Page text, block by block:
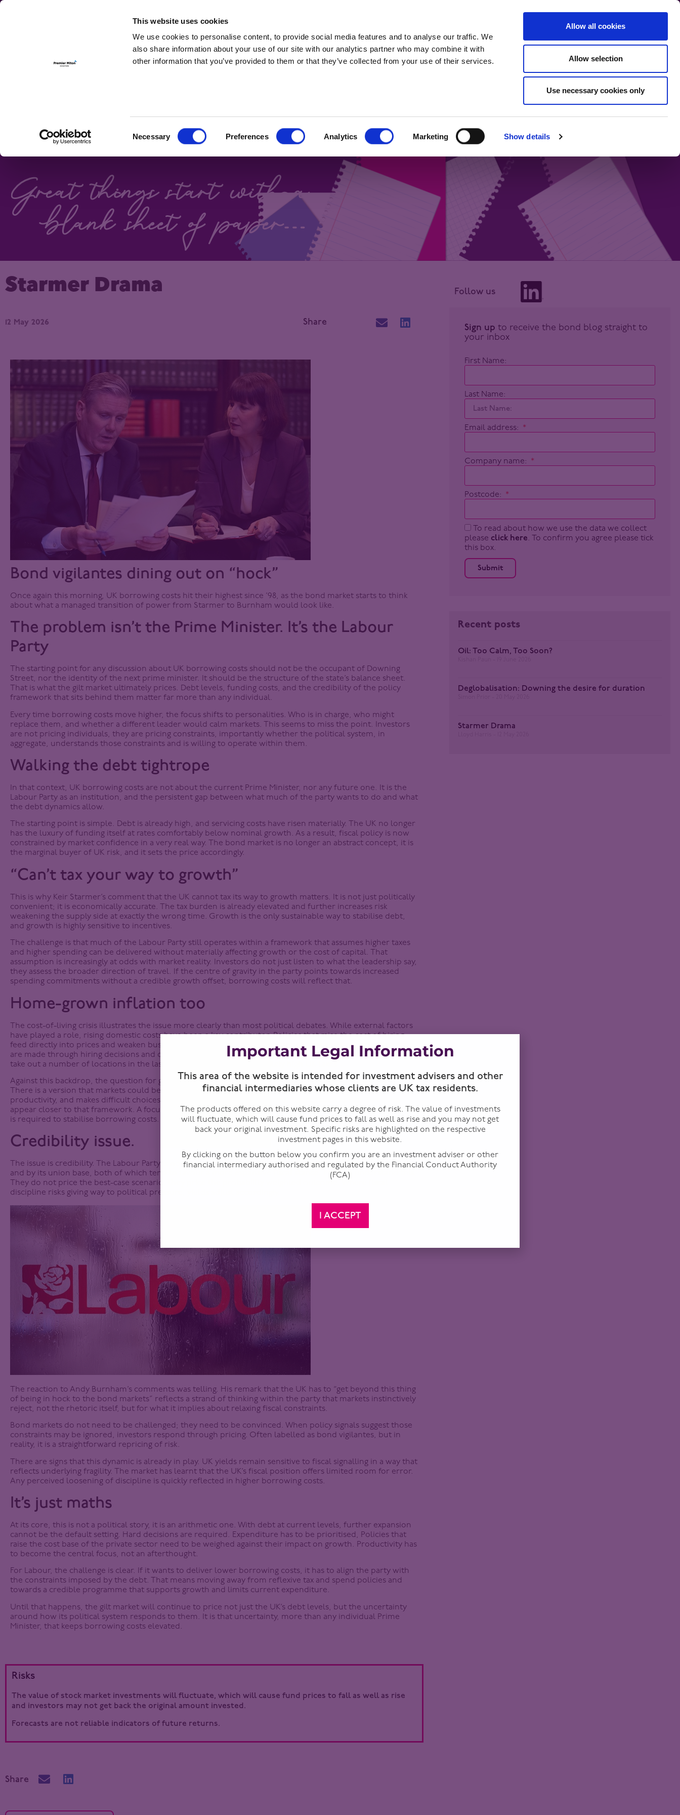
This website uses cookies
We use cookies to personalise content, to provide social media features and to analyse our traffic. We
also share information about your use of our site with our analytics partner who may combine it with
other information that you’ve provided to them or that they’ve collected from your use of their services.
Selection
Necessary Preferences Analytics Marketing Show details
Allow all cookies
Allow selection
Use necessary cookies only
FIXED ON BONDS
Premier Miton's Bond Blog
Starmer Drama
12 May 2026 Share
Bond vigilantes dining out on “hock”
Once again this morning, UK borrowing costs hit their highest since ’98, as the bond market starts to think
about what a managed transition of power from Starmer to Burnham would look like.
The problem isn’t the Prime Minister. It’s the Labour
Party
The starting point for any discussion about UK borrowing costs should not be the occupant of Downing
Street, nor the identity of the next prime minister. It should be the structure of the state’s balance sheet.
That is what the gilt market ultimately prices. Debt levels, funding costs, and the credibility of the policy
framework that sits behind them matter far more than any individual.
Every time borrowing costs move higher, the focus shifts to personalities. Who is in charge, who might
replace them, and whether a different leader would calm markets. This seems to miss the point. Investors
are not pricing individuals, they are pricing constraints, importantly whether the political system, in
aggregate, understands those constraints and is willing to operate within them.
Walking the debt tightrope
In that context, UK borrowing costs are not about the current Prime Minister, nor any future one. It is the
Labour Party as an institution, and the persistent gap between what much of the party wants to do and what
the debt dynamics allow.
The starting point is simple. Debt is already high, and servicing costs have risen materially. The UK no longer
has the luxury of funding itself at rates comfortably below nominal growth. As a result, fiscal policy is now
constrained by market confidence in a very real way. The bond market is no longer an abstract concept, it is
the marginal buyer of UK risk, and it sets the price accordingly.
“Can’t tax your way to growth”
This is why Keir Starmer’s comment that the UK cannot tax its way to growth matters. It is not just politically
convenient; it is economically accurate. The tax burden is already elevated and further increases risk
weakening the supply side at exactly the wrong time. Growth is the only sustainable way to stabilise debt,
and growth is highly sensitive to incentives.
The challenge is that much of the Labour Party still operates within a framework that assumes higher taxes
and higher spending can be delivered without materially affecting growth or the cost of capital. That
assumption is increasingly at odds with market reality. Investors do not just listen to what the leadership say,
they assess the broader direction of travel. If the centre of gravity in the party points towards increased
spending commitments without a credible growth offset, borrowing costs will reflect that.
Home-grown inflation too
The cost-of-living crisis illustrates the issue more clearly than most political debates. While external factors
have played a role, rising domestic costs have been a key contributor. Policies that raise the cost of hiring
feed directly into prices and weaken business investment. Where firms cannot pass costs on, adjustments
are made through hiring decisions and capital allocation. For example, we’ve seen pizza chain Franco Manca
take out a number of locations in the last week citing “disproportionately high UK taxes”.
Against this backdrop, the question for gilt investors is which version of Labour would ultimately govern.
There is a version that markets could be comfortable with. One that accepts constraints, prioritises
productivity, and makes difficult choices on expenditure. In relative terms, figures such as Wes Streeting
appear closer to that framework. A focus on efficiency, reform, and trade-offs aligns more closely with what
is required to stabilise borrowing costs.
Credibility issue.
The issue is credibility. The Labour Party is not driven by one individual. It is shaped by its internal dynamics
and by its union base, both of which tend to favour a more expansive fiscal stance. Markets understand this.
They do not price the best-case scenario, they price the probability weighted outcome. Where fiscal
discipline risks giving way to political pressure, yields adjust accordingly.
The reaction to Andy Burnham’s comments was telling. His remark that the UK has to “get beyond this thing
of being in hock to the bond markets” reflects a strand of thinking within the party that markets instinctively
reject, not the rhetoric itself, but for what it implies about relaxing fiscal constraints.
Bond markets do not need to be challenged; they need to be convinced. When policy signals suggest those
constraints may be ignored, investors respond through pricing. Often labelled as bond vigilantes, but in
reality, it is a straightforward repricing of risk.
There are signs that this dynamic is already in play. UK yields remain sensitive to fiscal signalling in a way that
reflects underlying fragility. The market has learnt that the UK’s fiscal position offers limited room for error.
Any perceived loosening of discipline is quickly reflected in higher borrowing costs.
It’s just maths
At its core, this is not a political story, it is an arithmetic one. With debt at current levels, further expansion
cannot be the default setting. Hard decisions are required. Expenditure has to be prioritised, Policies that
raise the cost base of the private sector need to be weighed against their impact on growth. Productivity has
to become the central focus, not an afterthought.
For Labour, the challenge is clear. If it wants to deliver lower borrowing costs, it has to align the party with
the constraints imposed by the debt. That means moving away from reflexive tax and spend policies and
towards a credible programme that supports growth and limits current expenditure.
Until that happens, the gilt market will continue to price not just the UK’s debt levels, but the uncertainty
around how its political system responds to them. It is that uncertainty, more than any individual Prime
Minister, that keeps borrowing costs elevated.
Risks
The value of stock market investments will fluctuate, which will cause fund prices to fall as well as rise
and investors may not get back the original amount invested.
Forecasts are not reliable indicators of future returns.
Share
Follow us
Sign up to receive the bond blog straight to
your inbox
First Name:
Last Name:
Email address:
Company name:
Postcode:
To read about how we use the data we collect
please click here. To confirm you agree please tick
this box.
Submit
Recent posts
Oil: Too Calm, Too Soon?
Deglobalisation: Downing the desire for duration
Starmer Drama
Important Legal Information
This area of the website is intended for investment advisers and other
financial intermediaries whose clients are UK tax residents.
The products offered on this website carry a degree of risk. The value of investments
will fluctuate, which will cause fund prices to fall as well as rise and you may not get
back your original investment. Specific risks are highlighted on the respective
investment pages in this website.
By clicking on the button below you confirm you are an investment adviser or other
financial intermediary authorised and regulated by the Financial Conduct Authority
(FCA)
I ACCEPT